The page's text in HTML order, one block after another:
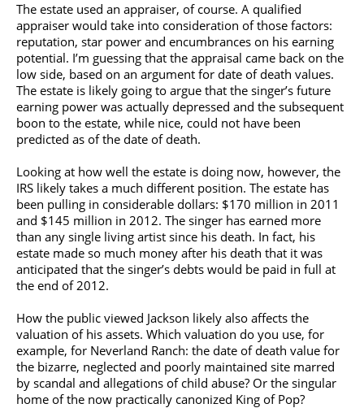
The estate used an appraiser, of course. A qualified
appraiser would take into consideration of those factors:
reputation, star power and encumbrances on his earning
potential. I’m guessing that the appraisal came back on the
low side, based on an argument for date of death values.
The estate is likely going to argue that the singer’s future
earning power was actually depressed and the subsequent
boon to the estate, while nice, could not have been
predicted as of the date of death.
Looking at how well the estate is doing now, however, the
IRS likely takes a much different position. The estate has
been pulling in considerable dollars: $170 million in 2011
and $145 million in 2012. The singer has earned more
than any single living artist since his death. In fact, his
estate made so much money after his death that it was
anticipated that the singer’s debts would be paid in full at
the end of 2012.
How the public viewed Jackson likely also affects the
valuation of his assets. Which valuation do you use, for
example, for Neverland Ranch: the date of death value for
the bizarre, neglected and poorly maintained site marred
by scandal and allegations of child abuse? Or the singular
home of the now practically canonized King of Pop?